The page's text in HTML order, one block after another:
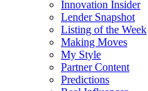
Innovation Insider
Lender Snapshot
Listing of the Week
Making Moves
My Style
Partner Content
Predictions